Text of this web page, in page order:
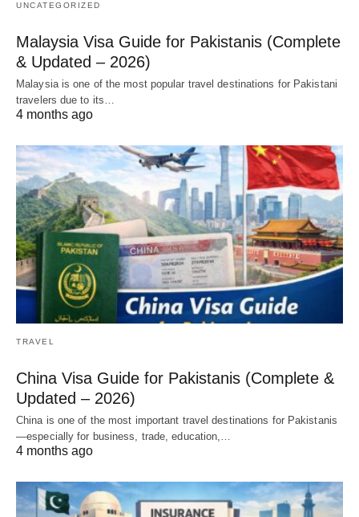
UNCATEGORIZED
Malaysia Visa Guide for Pakistanis (Complete
& Updated – 2026)
Malaysia is one of the most popular travel destinations for Pakistani
travelers due to its…
4 months ago
TRAVEL
China Visa Guide for Pakistanis (Complete &
Updated – 2026)
China is one of the most important travel destinations for Pakistanis
—especially for business, trade, education,…
4 months ago